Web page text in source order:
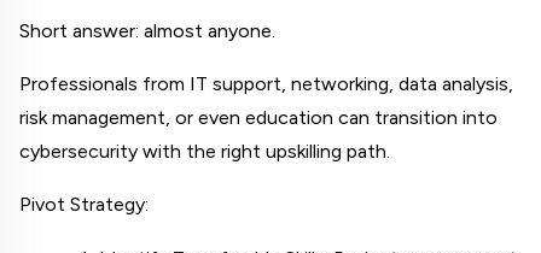
Short answer: almost anyone.
Professionals from IT support, networking, data analysis,
risk management, or even education can transition into
cybersecurity with the right upskilling path.
Pivot Strategy: